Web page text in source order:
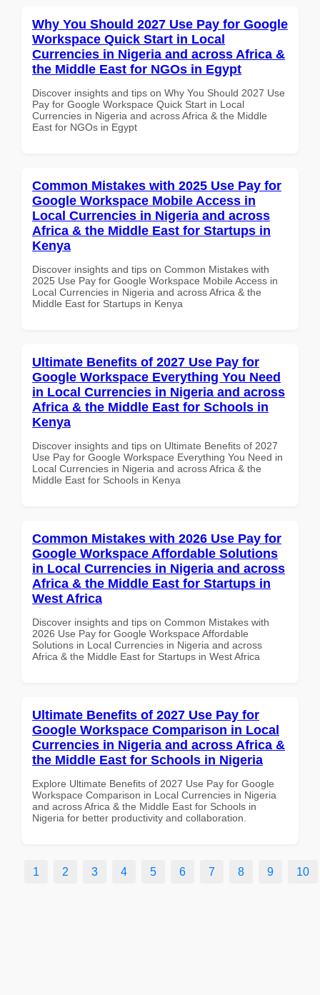
Why You Should 2027 Use Pay for Google
Workspace Quick Start in Local
Currencies in Nigeria and across Africa &
the Middle East for NGOs in Egypt
Discover insights and tips on Why You Should 2027 Use
Pay for Google Workspace Quick Start in Local
Currencies in Nigeria and across Africa & the Middle
East for NGOs in Egypt
Common Mistakes with 2025 Use Pay for
Google Workspace Mobile Access in
Local Currencies in Nigeria and across
Africa & the Middle East for Startups in
Kenya
Discover insights and tips on Common Mistakes with
2025 Use Pay for Google Workspace Mobile Access in
Local Currencies in Nigeria and across Africa & the
Middle East for Startups in Kenya
Ultimate Benefits of 2027 Use Pay for
Google Workspace Everything You Need
in Local Currencies in Nigeria and across
Africa & the Middle East for Schools in
Kenya
Discover insights and tips on Ultimate Benefits of 2027
Use Pay for Google Workspace Everything You Need in
Local Currencies in Nigeria and across Africa & the
Middle East for Schools in Kenya
Common Mistakes with 2026 Use Pay for
Google Workspace Affordable Solutions
in Local Currencies in Nigeria and across
Africa & the Middle East for Startups in
West Africa
Discover insights and tips on Common Mistakes with
2026 Use Pay for Google Workspace Affordable
Solutions in Local Currencies in Nigeria and across
Africa & the Middle East for Startups in West Africa
Ultimate Benefits of 2027 Use Pay for
Google Workspace Comparison in Local
Currencies in Nigeria and across Africa &
the Middle East for Schools in Nigeria
Explore Ultimate Benefits of 2027 Use Pay for Google
Workspace Comparison in Local Currencies in Nigeria
and across Africa & the Middle East for Schools in
Nigeria for better productivity and collaboration.
1 2 3 4 5 6 7 8 9 10